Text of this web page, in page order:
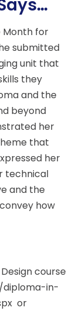
Month for
submitted
unit that
they
and the
beyond
her
that
her
technical
and the
how
course
diploma-in-
or